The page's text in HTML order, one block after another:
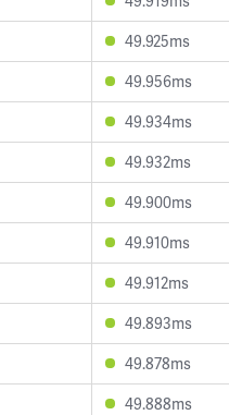
49.925ms
49.956ms
49.934ms
49.932ms
49.900ms
49.910ms
49.912ms
49.893ms
49.878ms
49.888ms